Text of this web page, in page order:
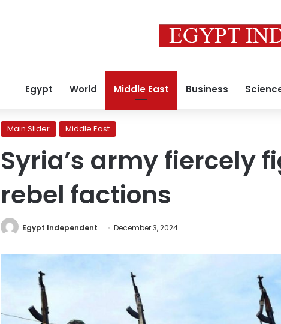
Egypt World Middle East Business
Main Slider Middle East
Syria’s army fiercely
rebel factions
Egypt Independent December 3, 2024